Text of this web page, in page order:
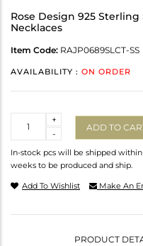
Rose Design 925
Necklaces
Item Code: RAJP0689SLCT-SS
AVAILABILITY : ON ORDER
-
+
ADD TO
In-stock pcs will be shipped
weeks to be produced and ship.
Add To Wishlist Make An
PRODUCT